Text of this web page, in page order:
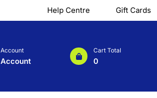
Help Centre Gift Cards
Account
Account
Cart Total
0